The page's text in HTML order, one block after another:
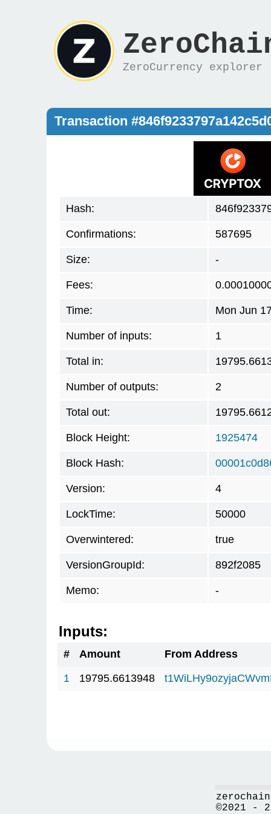
ZeroCurrency explorer
Transaction
Hash:
Confirmations: 587695
Size: -
Fees:
Time: Mon Jun
Number of inputs: 1
Total in:
Number of outputs: 2
Total out:
Block Height: 1925474
Block Hash:
Version: 4
LockTime: 50000
Overwintered: true
VersionGroupId: 892f2085
Memo: -
Inputs:
# Amount
From Address
1
19795.6613948
©2021 -